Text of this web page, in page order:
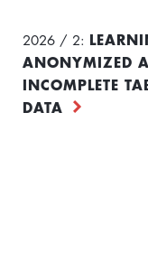
2026 / 2:
ANONYMIZED
INCOMPLETE
DATA